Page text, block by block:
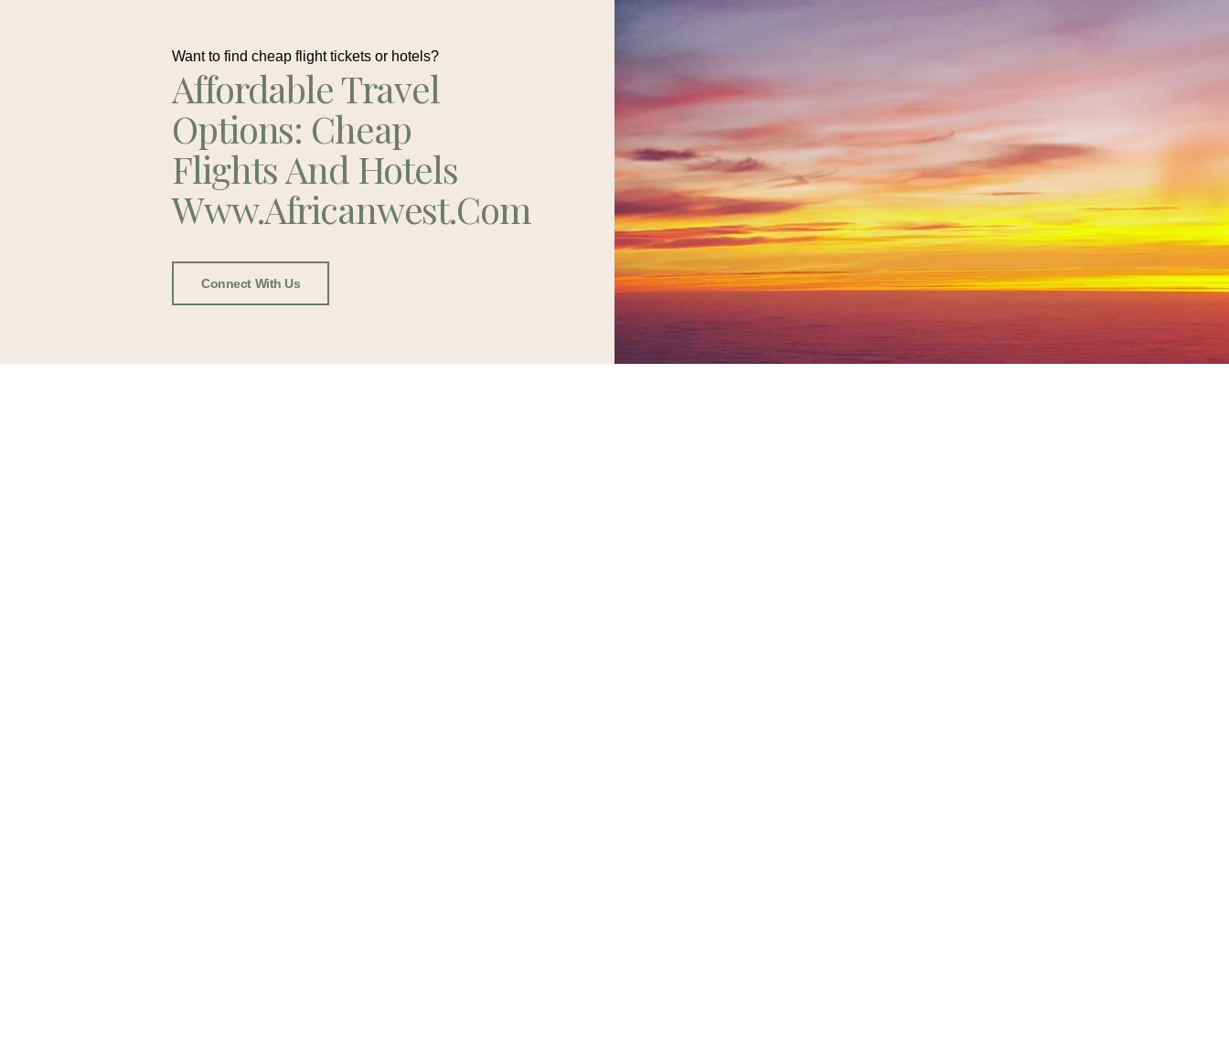
Want to find cheap flight tickets or hotels?
Affordable Travel
Options: Cheap
Flights And Hotels
Www.africanwest.com
Connect With Us